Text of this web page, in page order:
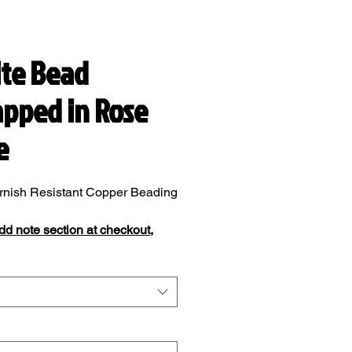
Bead
in Rose
Resistant Copper Beading
note section at checkout,